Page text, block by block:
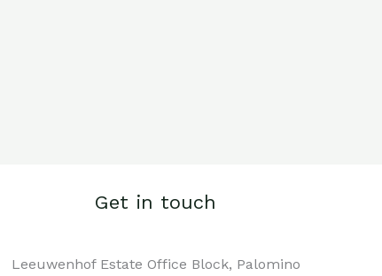
Get in touch
Leeuwenhof Estate Office Block, Palomino